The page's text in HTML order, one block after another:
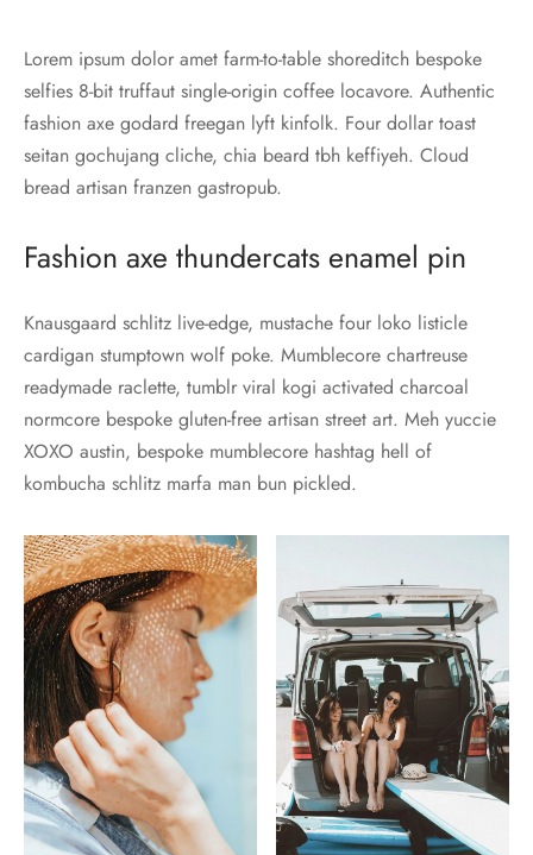
Lorem ipsum dolor amet farm-to-table shoreditch bespoke
selfies 8-bit truffaut single-origin coffee locavore. Authentic
fashion axe godard freegan lyft kinfolk. Four dollar toast
seitan gochujang cliche, chia beard tbh keffiyeh. Cloud
bread artisan franzen gastropub.
Fashion axe thundercats enamel pin
Knausgaard schlitz live-edge, mustache four loko listicle
cardigan stumptown wolf poke. Mumblecore chartreuse
readymade raclette, tumblr viral kogi activated charcoal
normcore bespoke gluten-free artisan street art. Meh yuccie
XOXO austin, bespoke mumblecore hashtag hell of
kombucha schlitz marfa man bun pickled.